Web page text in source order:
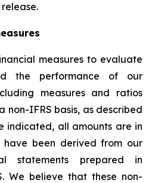
measures to evaluate
the performance of our
measures and ratios
non-IFRS basis, as described
indicated, all amounts are in
have been derived from our
statements prepared in
We believe that these non-